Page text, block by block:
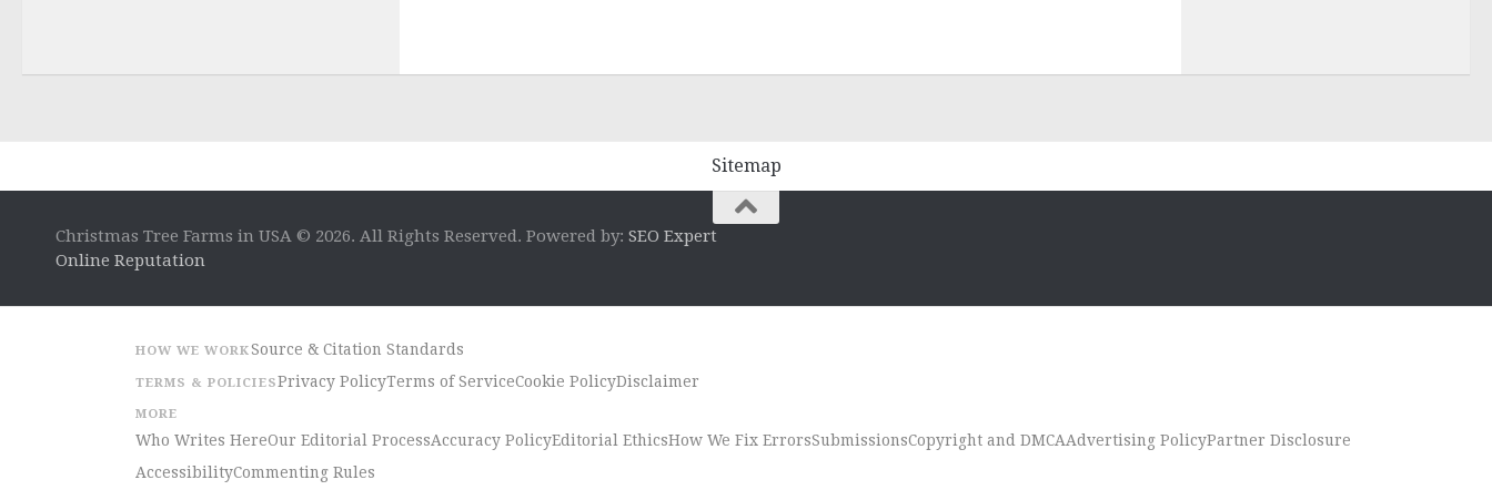
Sitemap
Christmas Tree Farms in USA © 2026. All Rights Reserved. Powered by: SEO Expert
Online Reputation
HOW WE WORKSource & Citation Standards
TERMS & POLICIESPrivacy PolicyTerms of ServiceCookie PolicyDisclaimer
MORE
Who Writes HereOur Editorial ProcessAccuracy PolicyEditorial EthicsHow We Fix ErrorsSubmissionsCopyright and DMCAAdvertising PolicyPartner Disclosure
AccessibilityCommenting Rules